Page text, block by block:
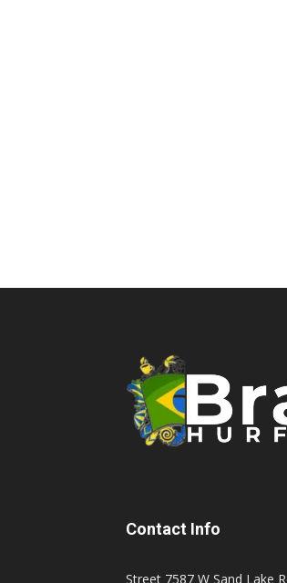
Contact Info
Street 7587 W Sand Lake